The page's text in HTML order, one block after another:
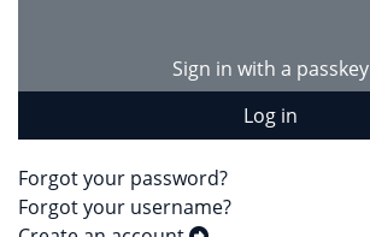
Sign in with a passkey
Log in
Forgot your password?
Forgot your username?